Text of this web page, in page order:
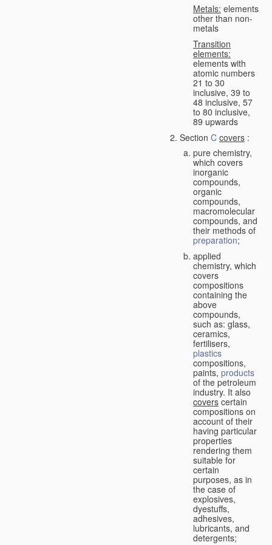
Metals: elements
other than non-
metals
Transition
elements:
elements with
atomic numbers
21 to 30
inclusive, 39 to
48 inclusive, 57
to 80 inclusive,
89 upwards
Section C covers :
pure chemistry,
which covers
inorganic
compounds,
organic
compounds,
macromolecular
compounds, and
their methods of
preparation;
applied
chemistry, which
covers
compositions
containing the
above
compounds,
such as: glass,
ceramics,
fertilisers,
plastics
compositions,
paints, products
of the petroleum
industry. It also
covers certain
compositions on
account of their
having particular
properties
rendering them
suitable for
certain
purposes, as in
the case of
explosives,
dyestuffs,
adhesives,
lubricants, and
detergents;